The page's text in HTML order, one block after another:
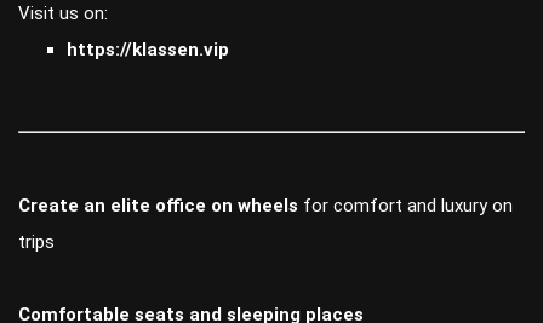
Visit us on:
https://klassen.vip
Create an elite office on wheels for comfort and luxury on
trips
Comfortable seats and sleeping places